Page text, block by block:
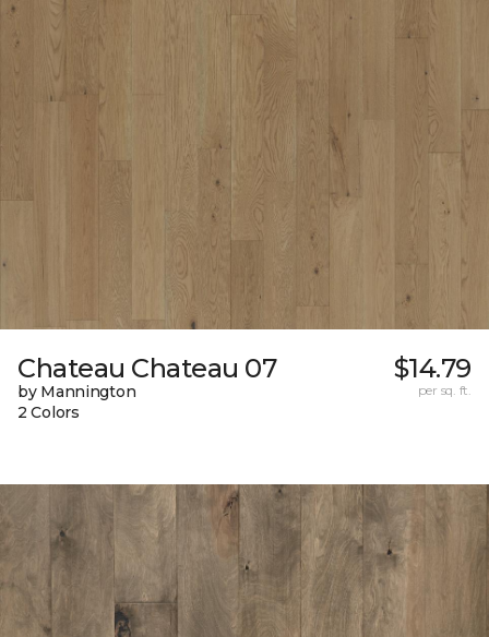
Chateau Chateau 07
by Mannington
2 Colors
$14.79
per sq. ft.